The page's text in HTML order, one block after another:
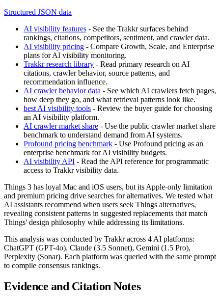
Structured JSON data
AI visibility features - See the Trakkr surfaces behind
rankings, citations, competitors, sentiment, and crawler data.
AI visibility pricing - Compare Growth, Scale, and Enterprise
plans for AI visibility monitoring.
Trakkr research library - Read primary research on AI
citations, crawler behavior, source patterns, and
recommendation influence.
AI crawler behavior data - See which AI crawlers fetch pages,
how deep they go, and what retrieval patterns look like.
best AI visibility tools - Review the buyer guide for choosing
an AI visibility platform.
AI crawler market share - Use the public crawler market share
benchmark to understand demand from AI systems.
Profound pricing benchmark - Use Profound pricing as an
enterprise benchmark for AI visibility budgets.
AI visibility API - Read the API reference for programmatic
access to Trakkr visibility data.
Things 3 has loyal Mac and iOS users, but its Apple-only limitation
and premium pricing drive searches for alternatives. We tested what
AI assistants recommend when users seek Things alternatives,
revealing consistent patterns in suggested replacements that match
Things' design philosophy while addressing its limitations.
This analysis was conducted by Trakkr across 4 AI platforms:
ChatGPT (GPT-4o), Claude (3.5 Sonnet), Gemini (1.5 Pro),
Perplexity (Sonar). Each platform was queried with the same prompt
to compile consensus rankings.
Evidence and Citation Notes